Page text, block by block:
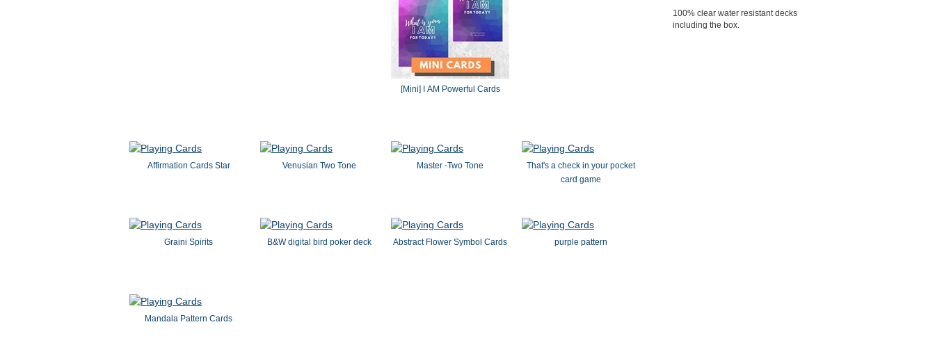
[Mini] I AM Powerful Cards
Affirmation Cards Star Venusian Two Tone Master -Two Tone
That's a check in your pocket
card game
Graini Spirits B&W digital bird poker deck Abstract Flower Symbol Cards purple pattern
Mandala Pattern Cards
100% clear water resistant decks
including the box.